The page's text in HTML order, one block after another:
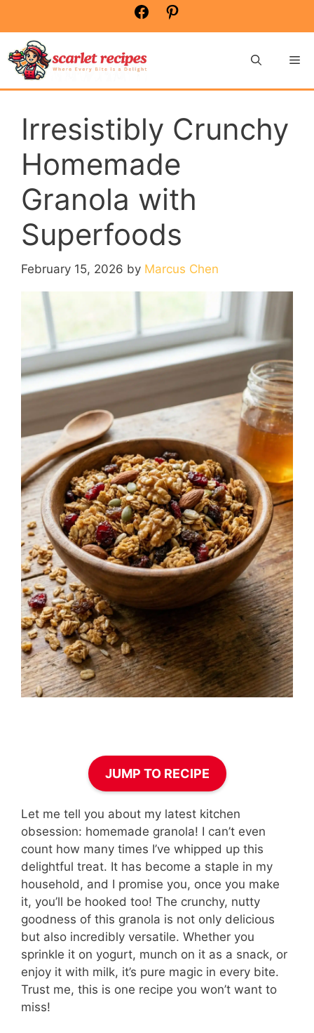
content
Facebook
Irresistibly Crunchy
Homemade
Granola with
Superfoods
February 15, 2026 by Marcus Chen
JUMP TO RECIPE
Let me tell you about my latest kitchen
obsession: homemade granola! I can’t even
count how many times I’ve whipped up this
delightful treat. It has become a staple in my
household, and I promise you, once you make
it, you’ll be hooked too! The crunchy, nutty
goodness of this granola is not only delicious
but also incredibly versatile. Whether you
sprinkle it on yogurt, munch on it as a snack, or
enjoy it with milk, it’s pure magic in every bite.
Trust me, this is one recipe you won’t want to
miss!